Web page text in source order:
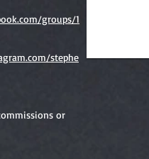
groups/1
stephe
or